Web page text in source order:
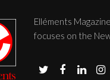
Elléments
focuses on the